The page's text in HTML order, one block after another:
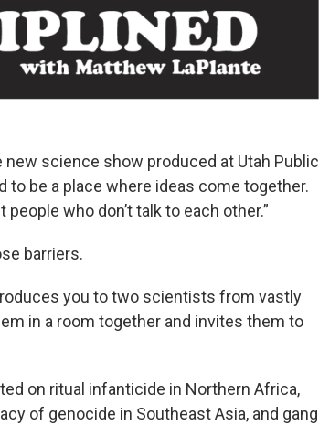
new science show produced at Utah Public
to be a place where ideas come together.
who don’t talk to each other.”
barriers.
you to two scientists from vastly
in a room together and invites them to
on ritual infanticide in Northern Africa,
of genocide in Southeast Asia, and gang